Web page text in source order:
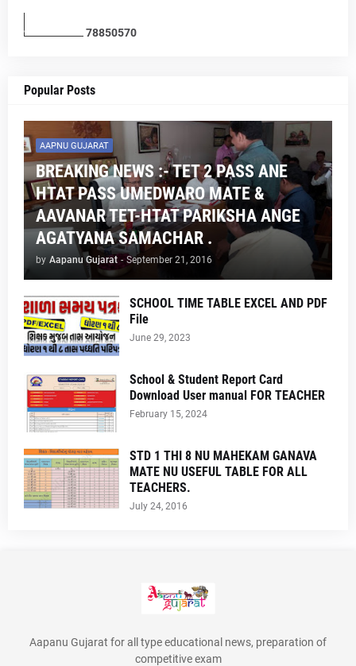
78850570
Popular Posts
AAPNU GUJARAT
BREAKING NEWS :- TET 2 PASS ANE
HTAT PASS UMEDWARO MATE &
AAVANAR TET-HTAT PARIKSHA ANGE
AGATYANA SAMACHAR .
by Aapanu Gujarat - September 21, 2016
SCHOOL TIME TABLE EXCEL AND PDF
File
June 29, 2023
School & Student Report Card
Download User manual FOR TEACHER
February 15, 2024
STD 1 THI 8 NU MAHEKAM GANAVA
MATE NU USEFUL TABLE FOR ALL
TEACHERS.
July 24, 2016
Aapanu Gujarat for all type educational news, preparation of
competitive exam